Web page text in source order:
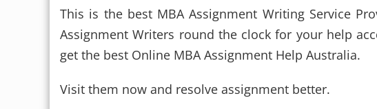
This is the best MBA Assignment Writing Service
Assignment Writers round the clock for your help
get the best Online MBA Assignment Help Australia.
Visit them now and resolve assignment better.